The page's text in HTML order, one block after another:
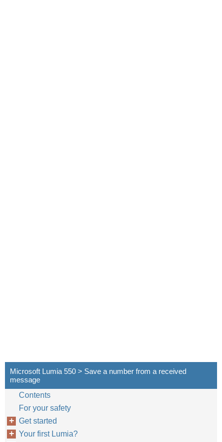
Microsoft Lumia 550 > Save a number from a received
message
Contents
For your safety
Get started
Your first Lumia?